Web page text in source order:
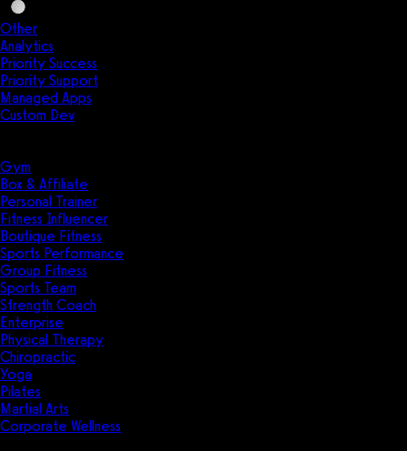
Other
Analytics
Priority Success
Priority Support
Managed Apps
Custom Dev
Gym
Box & Affiliate
Personal Trainer
Fitness Influencer
Boutique Fitness
Sports Performance
Group Fitness
Sports Team
Strength Coach
Enterprise
Physical Therapy
Chiropractic
Yoga
Pilates
Martial Arts
Corporate Wellness